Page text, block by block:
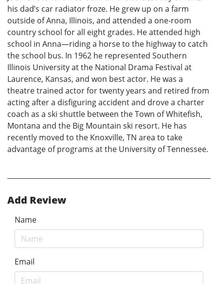
his dad’s car radiator froze. He grew up on a farm
outside of Anna, Illinois, and attended a one-room
country school for all eight grades. He attended high
school in Anna—riding a horse to the highway to catch
the school bus. In 1962 he represented Southern
Illinois University at the National Drama Festival at
Laurence, Kansas, and won best actor. He was a
theatre trained actor for twenty years and retired from
acting after a disfiguring accident and drove a charter
coach as a ski shuttle between the Town of Whitefish,
Montana and the Big Mountain ski resort. He has
recently moved to the Knoxville, TN area to take
advantage of programs at the University of Tennessee.
Add Review
Name
Email